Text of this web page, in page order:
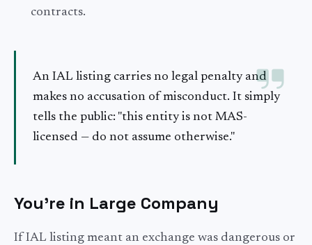
contracts.
An IAL listing carries no legal penalty and
makes no accusation of misconduct. It simply
tells the public: "this entity is not MAS-
licensed — do not assume otherwise."
You're in Large Company
If IAL listing meant an exchange was dangerous or